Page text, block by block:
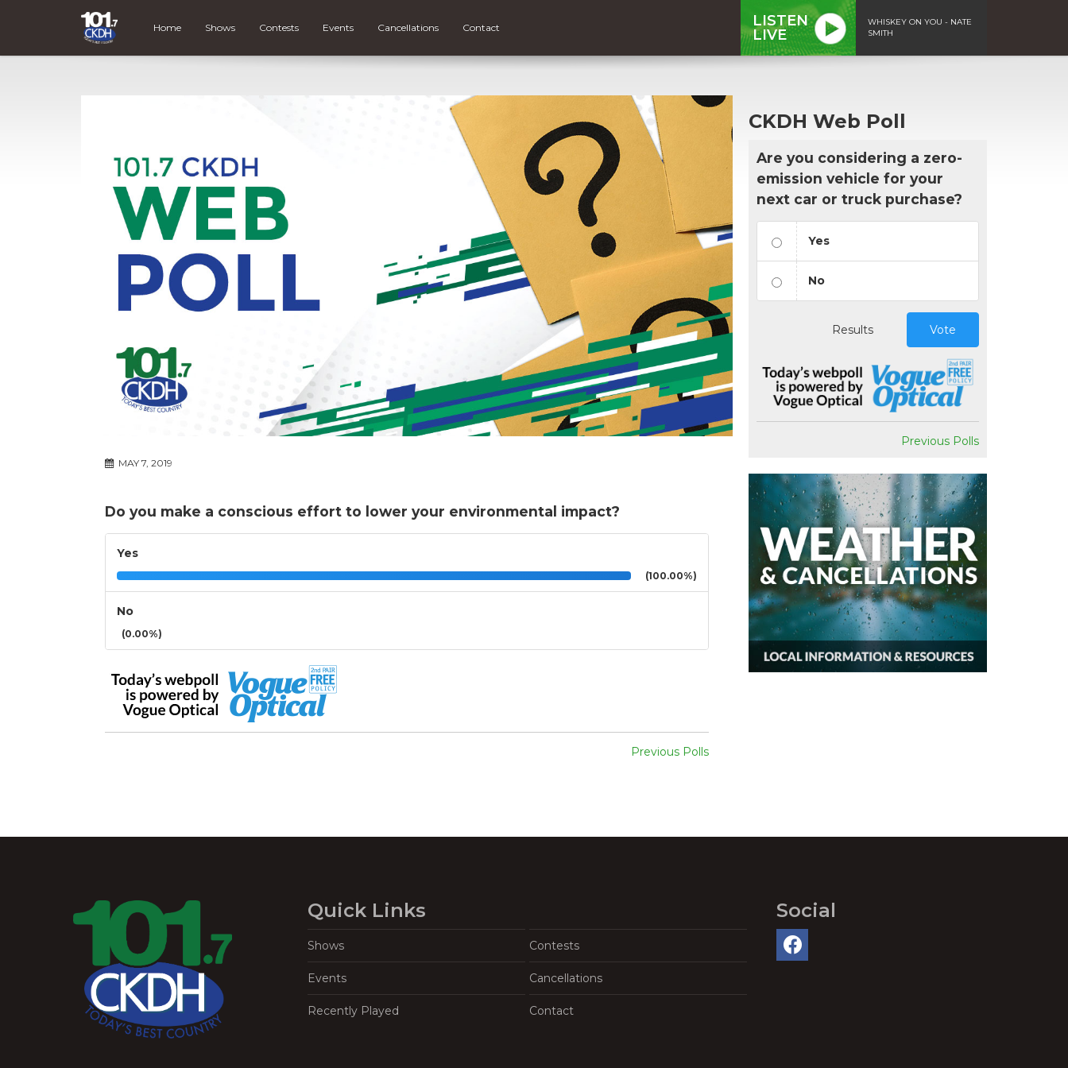
Home Shows Contests Events Cancellations Contact
LISTEN
LIVE
WHISKEY ON YOU - NATE
SMITH
MAY 7, 2019
Do you make a conscious effort to lower your environmental impact?
Yes
(100.00%)
No
(0.00%)
Previous Polls
CKDH Web Poll
Are you considering a zero-
emission vehicle for your
next car or truck purchase?
Yes
No
Results Vote
Previous Polls
Quick Links
Shows Contests
Events Cancellations
Recently Played Contact
Social